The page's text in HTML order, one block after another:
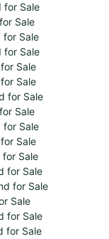
for Sale
Sale
for Sale
for Sale
Sale
Sale
for Sale
Sale
for Sale
Sale
for Sale
for Sale
for Sale
Sale
for Sale
for Sale